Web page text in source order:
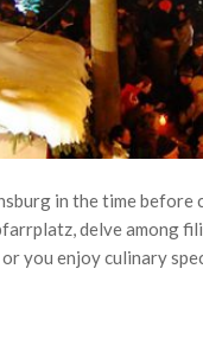
in the time
delve among
you enjoy culinary